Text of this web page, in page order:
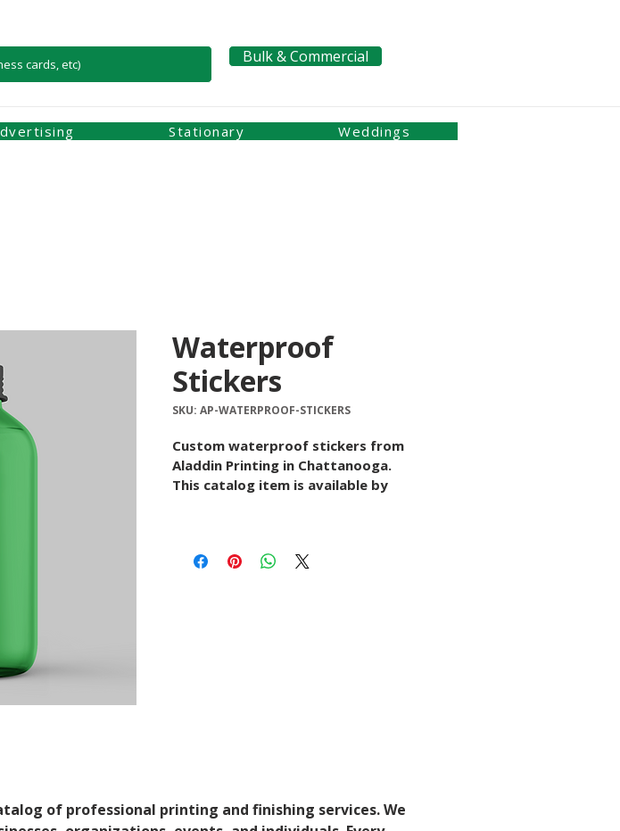
cards, etc) Bulk & Commercial
Stationary Weddings
Waterproof
Stickers
SKU: AP-WATERPROOF-STICKERS
Custom waterproof stickers from
Aladdin Printing in Chattanooga.
This catalog item is available by
the project.
of professional printing and finishing services. We